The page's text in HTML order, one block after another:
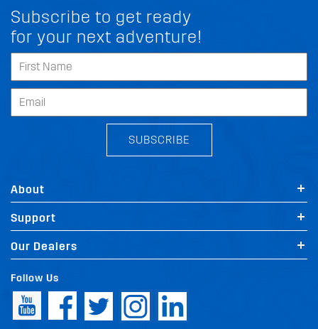
Subscribe to get ready
for your next adventure!
SUBSCRIBE
About
Support
Our Dealers
Follow Us